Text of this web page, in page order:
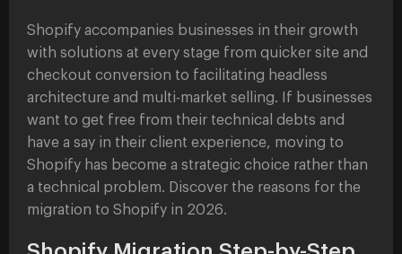
Shopify accompanies businesses in their growth
with solutions at every stage from quicker site and
checkout conversion to facilitating headless
architecture and multi-market selling. If businesses
want to get free from their technical debts and
have a say in their client experience, moving to
Shopify has become a strategic choice rather than
a technical problem. Discover the reasons for the
migration to Shopify in 2026.